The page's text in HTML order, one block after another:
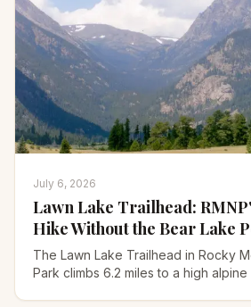
July 6, 2026
Lawn Lake Trailhead:
Hike Without the Bear Lake
The Lawn Lake Trailhead in Rocky
Park climbs 6.2 miles to a high